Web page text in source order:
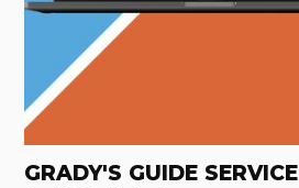
GRADY'S GUIDE SERVICE